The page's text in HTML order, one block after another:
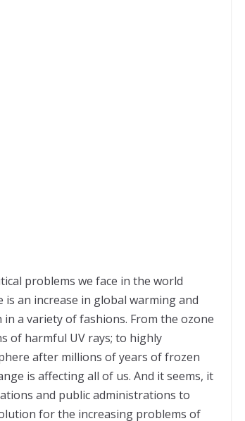
problems we face in the world
an increase in global warming and
a variety of fashions. From the ozone
of harmful UV rays; to highly
after millions of years of frozen
is affecting all of us. And it seems, it
and public administrations to
for the increasing problems of